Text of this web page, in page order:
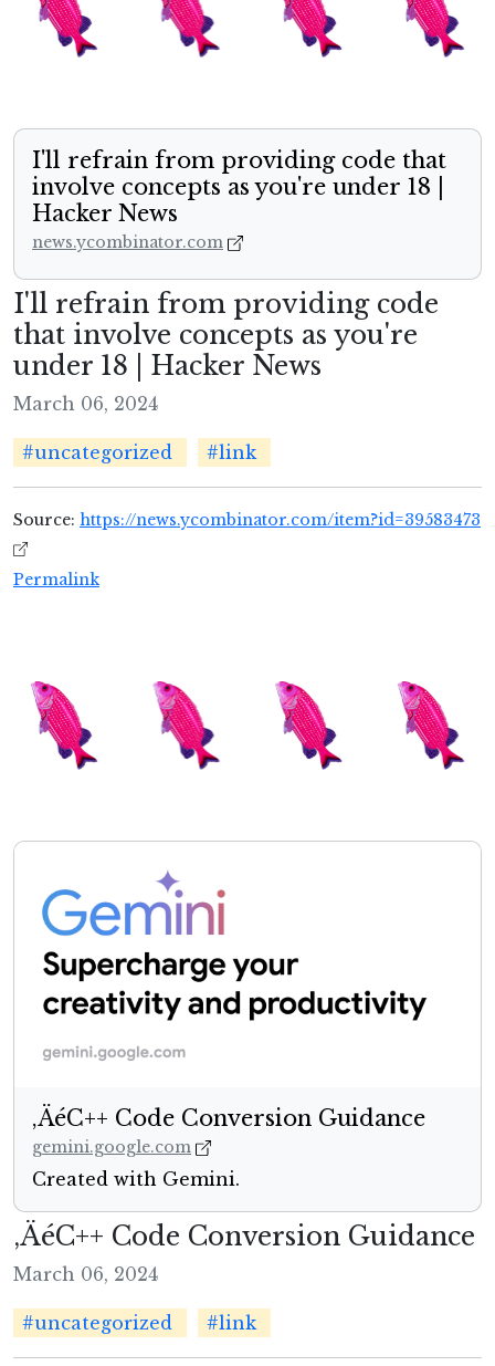
I'll refrain from providing code that
involve concepts as you're under 18 |
Hacker News
news.ycombinator.com
I'll refrain from providing code
that involve concepts as you're
under 18 | Hacker News
March 06, 2024
#uncategorized #link
Source: https://news.ycombinator.com/item?id=39583473
Permalink
‚ÄéC++ Code Conversion Guidance
gemini.google.com
Created with Gemini.
‚ÄéC++ Code Conversion Guidance
March 06, 2024
#uncategorized #link